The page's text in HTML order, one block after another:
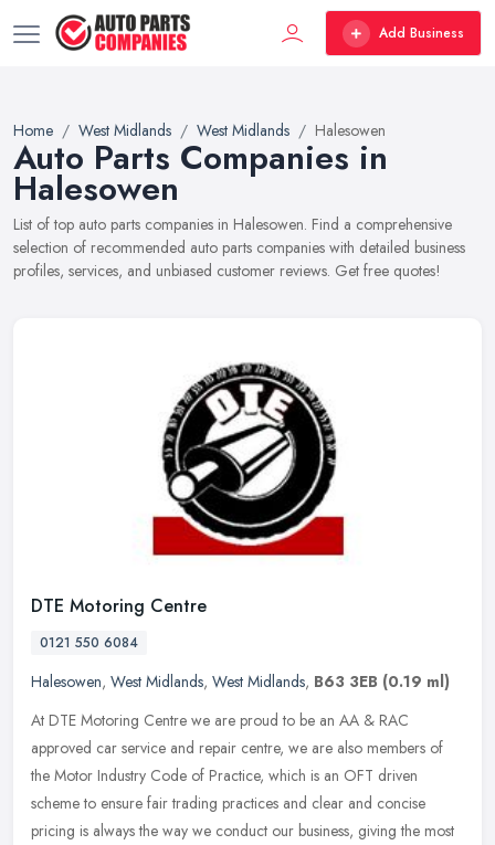
Add Business
Home West Midlands West Midlands Halesowen
Auto Parts Companies in
Halesowen
List of top auto parts companies in Halesowen. Find a comprehensive
selection of recommended auto parts companies with detailed business
profiles, services, and unbiased customer reviews. Get free quotes!
DTE Motoring Centre
0121 550 6084
Halesowen, West Midlands, West Midlands, B63 3EB (0.19 ml)
At DTE Motoring Centre we are proud to be an AA & RAC
approved car service and repair centre, we are also members of
the Motor Industry Code of Practice, which is an OFT driven
scheme to ensure fair trading practices and clear and concise
pricing is always the way we conduct our business, giving the most